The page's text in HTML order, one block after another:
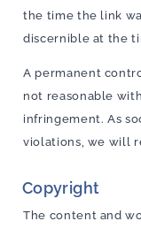
the time the link
discernible at the
A permanent
not reasonable
infringement. As
violations, we will
Copyright
The content and